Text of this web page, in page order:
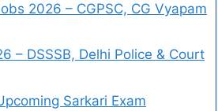
2026 – CGPSC, CG Vyapam
– DSSSB, Delhi Police & Court
Sarkari Exam